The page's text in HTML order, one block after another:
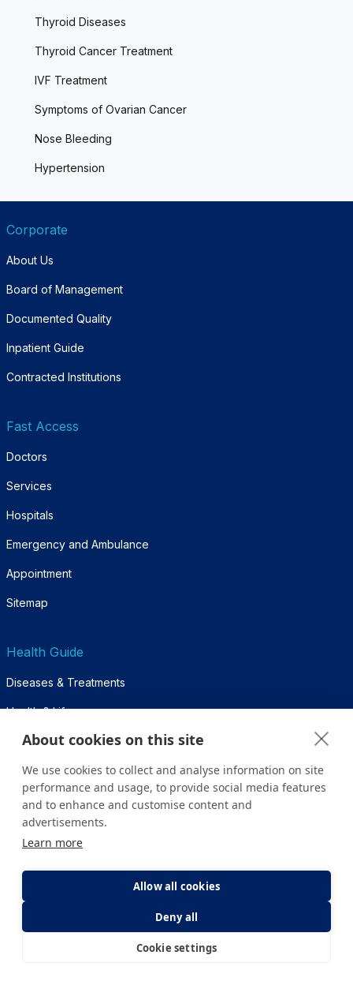
E-Appointment
Thyroid Diseases
Thyroid Cancer Treatment
IVF Treatment
Symptoms of Ovarian Cancer
Nose Bleeding
Hypertension
Corporate
About Us
Board of Management
Documented Quality
Inpatient Guide
Contracted Institutions
Fast Access
Doctors
Services
Hospitals
Emergency and Ambulance
Appointment
Sitemap
Health Guide
Diseases & Treatments
Health & Life
Diagnosis & Tests
Pregnancy Week by Week
For Patients
Inpatient Guide
Visitor Policy
About cookies on this site
We use cookies to collect and analyse information on site
performance and usage, to provide social media features
and to enhance and customise content and
advertisements.
Learn more
Allow all cookies
Deny all
Cookie settings